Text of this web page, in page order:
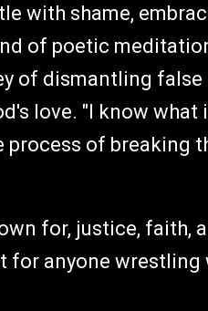
with shame,
of poetic
of dismantling
love. "I know
of breaking
for, justice, faith,
anyone wrestling